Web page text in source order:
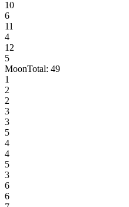
10
6
11
4
12
5
MoonTotal: 49
1
2
2
3
3
5
4
4
5
3
6
6